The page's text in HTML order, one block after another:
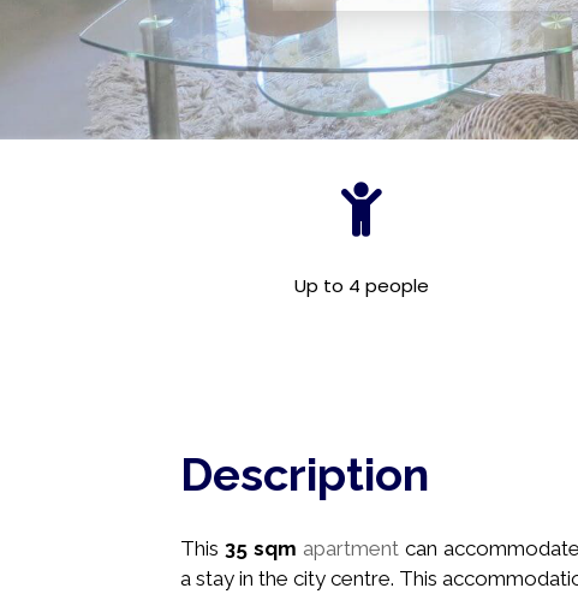
Up to 4 people
Description
This 35 sqm apartment can accommodate
a stay in the city centre. This